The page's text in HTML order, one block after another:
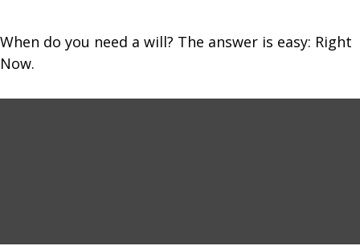
When do you need a will? The answer is easy: Right
Now.